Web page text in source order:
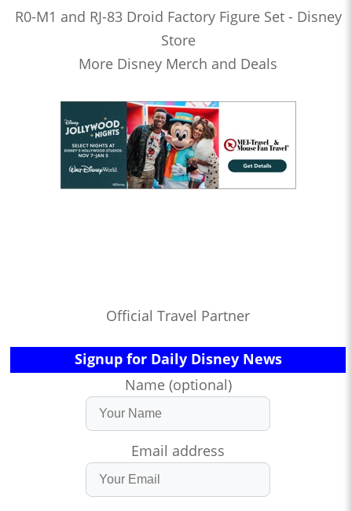
R0-M1 and RJ-83 Droid Factory Figure Set - Disney
Store
More Disney Merch and Deals
Official Travel Partner
Signup for Daily Disney News
Name (optional)
Email address